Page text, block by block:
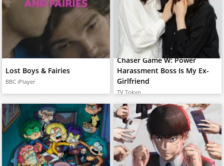
Lost Boys & Fairies
BBC iPlayer
Chaser Game W: Power
Harassment Boss Is My Ex-
Girlfriend
TV Tokyo